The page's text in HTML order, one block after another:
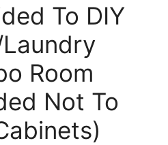
To DIY
Room
Not To